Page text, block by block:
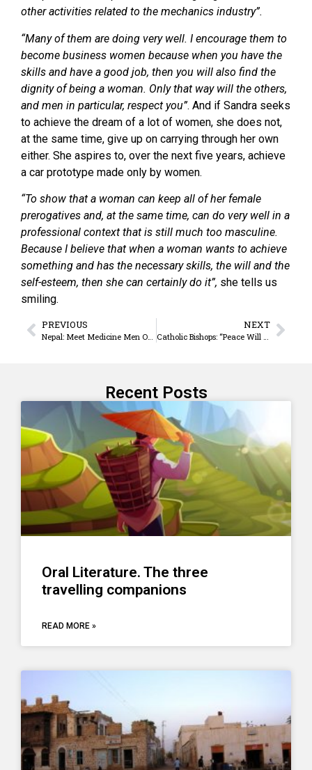
other activities related to the mechanics industry”.
“Many of them are doing very well. I encourage them to
become business women because when you have the
skills and have a good job, then you will also find the
dignity of being a woman. Only that way will the others,
and men in particular, respect you”. And if Sandra seeks
to achieve the dream of a lot of women, she does not,
at the same time, give up on carrying through her own
either. She aspires to, over the next five years, achieve
a car prototype made only by women.
“To show that a woman can keep all of her female
prerogatives and, at the same time, can do very well in a
professional context that is still much too masculine.
Because I believe that when a woman wants to achieve
something and has the necessary skills, the will and the
self-esteem, then she can certainly do it”, she tells us
smiling.
PREVIOUS NEXT
Recent Posts
Oral Literature. The three
travelling companions
READ MORE »